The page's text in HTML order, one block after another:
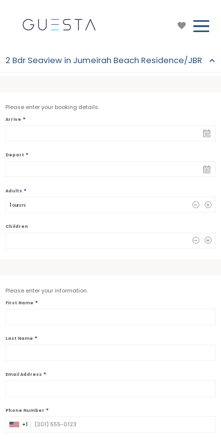
Please enter your booking details.
Arrive *
Depart *
Adults *
1 GUESTS
Children
Please enter your information.
First Name *
Last Name *
Email Address *
Phone Number *
+1
2 Bdr Seaview in Jumeirah Beach Residence/JBR